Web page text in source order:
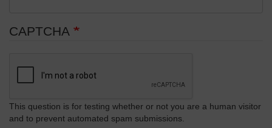
CAPTCHA
This question is for testing whether or not you are a human visitor
and to prevent automated spam submissions.